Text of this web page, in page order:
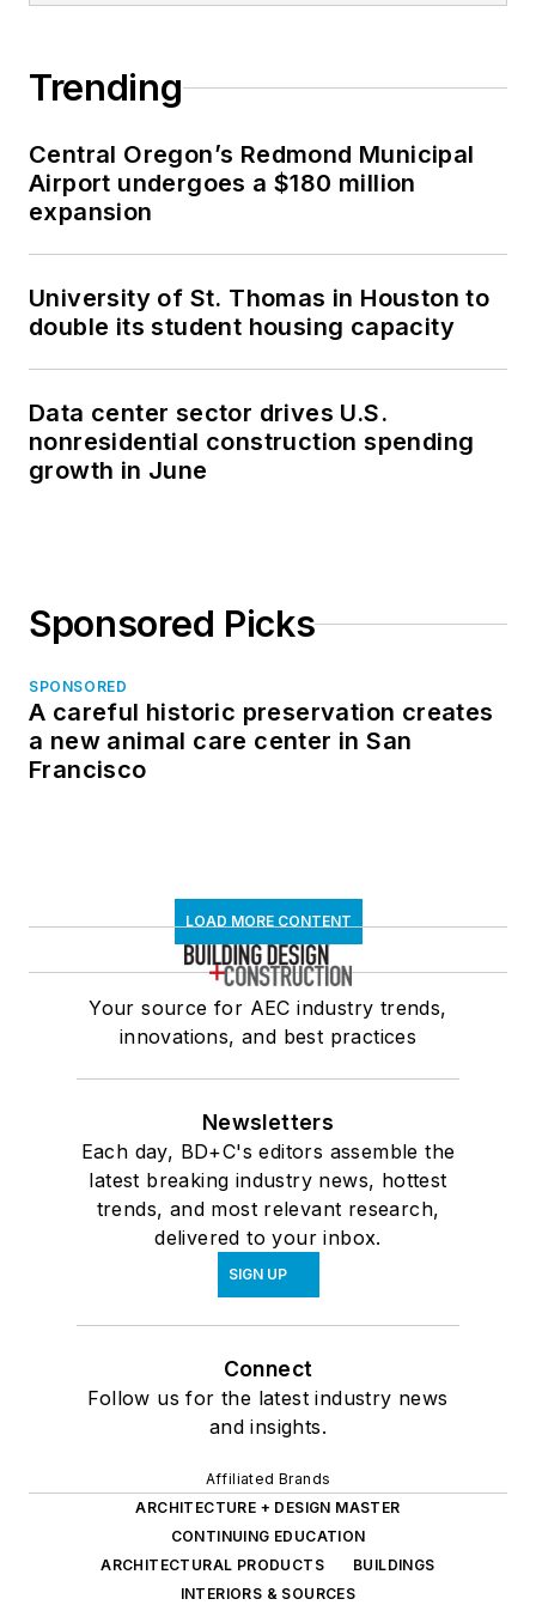
Trending
Central Oregon’s Redmond Municipal
Airport undergoes a $180 million
expansion
University of St. Thomas in Houston to
double its student housing capacity
Data center sector drives U.S.
nonresidential construction spending
growth in June
Sponsored Picks
SPONSORED
A careful historic preservation creates
a new animal care center in San
Francisco
LOAD MORE CONTENT
Your source for AEC industry trends,
innovations, and best practices
Newsletters
Each day, BD+C's editors assemble the
latest breaking industry news, hottest
trends, and most relevant research,
delivered to your inbox.
SIGN UP
Connect
Follow us for the latest industry news
and insights.
Affiliated Brands
ARCHITECTURE + DESIGN MASTER
CONTINUING EDUCATION
ARCHITECTURAL PRODUCTS
BUILDINGS
INTERIORS & SOURCES